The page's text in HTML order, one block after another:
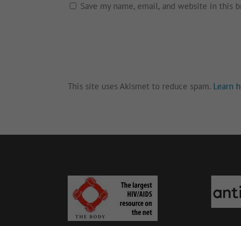
Save my name, email, and website in
This site uses Akismet to reduce spam. Learn